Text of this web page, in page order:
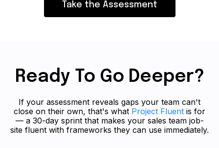
Take the Assessment
Ready To Go Deeper?
If your assessment reveals gaps your team can't
close on their own, that's what Project Fluent is for
— a 30-day sprint that makes your sales team job-
site fluent with frameworks they can use immediately.